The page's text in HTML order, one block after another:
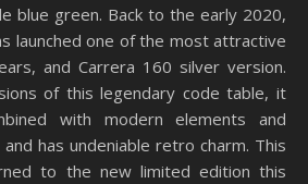
blue green. Back to the early 2020,
launched one of the most attractive
and Carrera 160 silver version.
of this legendary code table, it
with modern elements and
has undeniable retro charm. This
to the new limited edition this